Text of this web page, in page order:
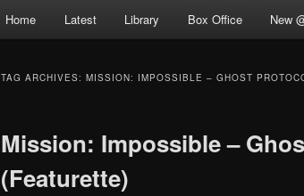
Home Latest Library Box Office New
TAG ARCHIVES: MISSION: IMPOSSIBLE – GHOST
Mission: Impossible –
(Featurette)